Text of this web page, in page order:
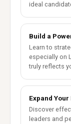
ideal
Build a
Learn to
especially on
truly reflects
Expand
Discover
leaders and